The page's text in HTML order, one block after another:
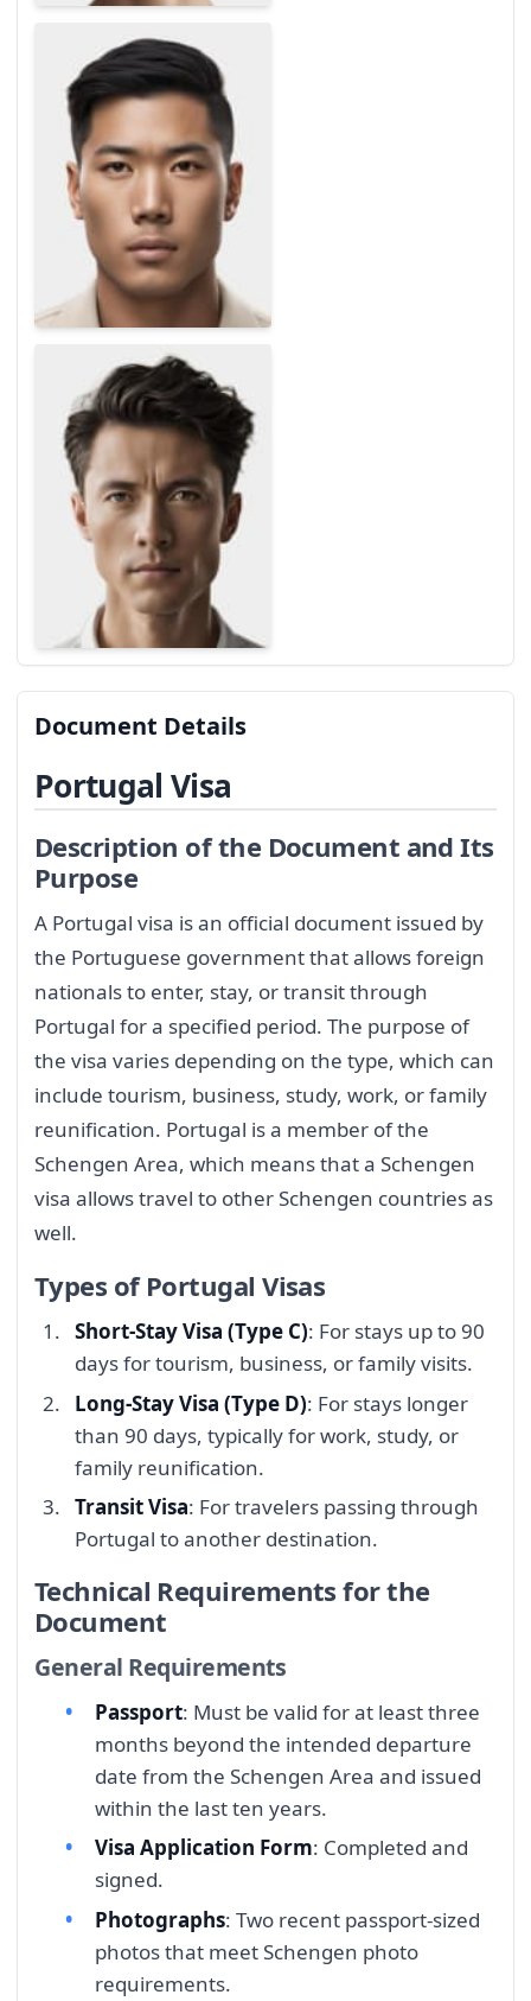
Document Details
Portugal Visa
Description of the Document and Its
Purpose
A Portugal visa is an official document issued by
the Portuguese government that allows foreign
nationals to enter, stay, or transit through
Portugal for a specified period. The purpose of
the visa varies depending on the type, which can
include tourism, business, study, work, or family
reunification. Portugal is a member of the
Schengen Area, which means that a Schengen
visa allows travel to other Schengen countries as
well.
Types of Portugal Visas
Short-Stay Visa (Type C): For stays up to 90
days for tourism, business, or family visits.
Long-Stay Visa (Type D): For stays longer
than 90 days, typically for work, study, or
family reunification.
Transit Visa: For travelers passing through
Portugal to another destination.
Technical Requirements for the
Document
General Requirements
Passport: Must be valid for at least three
months beyond the intended departure
date from the Schengen Area and issued
within the last ten years.
Visa Application Form: Completed and
signed.
Photographs: Two recent passport-sized
photos that meet Schengen photo
requirements.